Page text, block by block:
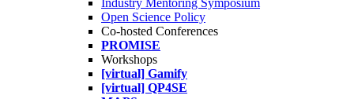
Industry Mentoring Symposium
Open Science Policy
Co-hosted Conferences
PROMISE
Workshops
[virtual] Gamify
[virtual] QP4SE